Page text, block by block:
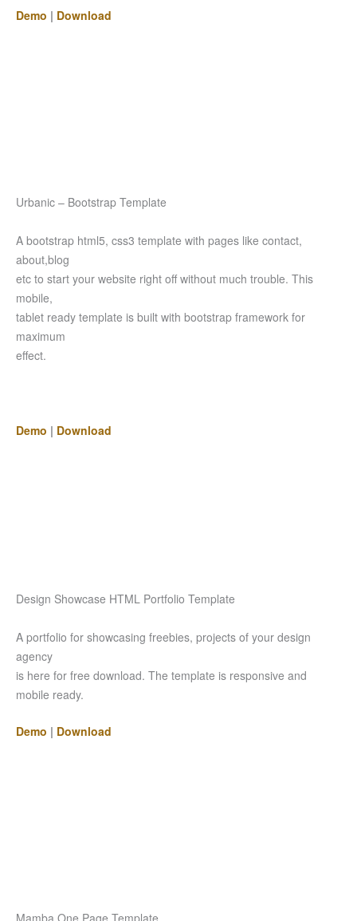
Demo | Download
Urbanic – Bootstrap Template
A bootstrap html5, css3 template with pages like contact,
about,blog
etc to start your website right off without much trouble. This
mobile,
tablet ready template is built with bootstrap framework for
maximum
effect.
Demo | Download
Design Showcase HTML Portfolio Template
A portfolio for showcasing freebies, projects of your design
agency
is here for free download. The template is responsive and
mobile ready.
Demo | Download
Mamba One Page Template